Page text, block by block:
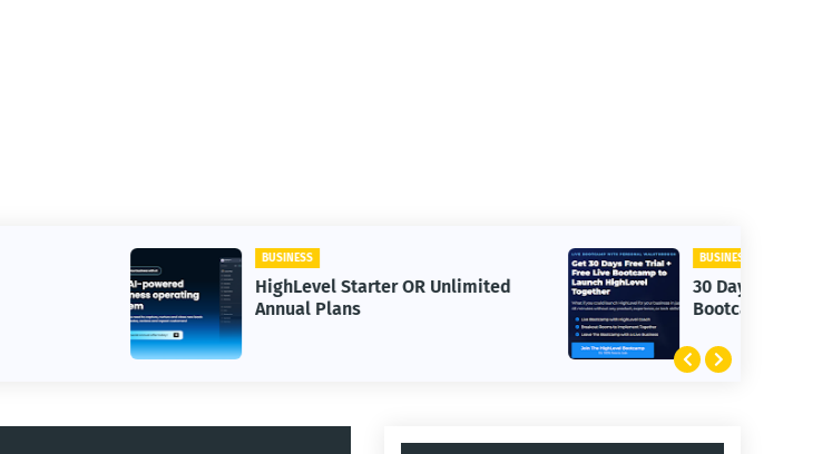
HighLevel Starter OR Unlimited
30 Day Trial HighLevel